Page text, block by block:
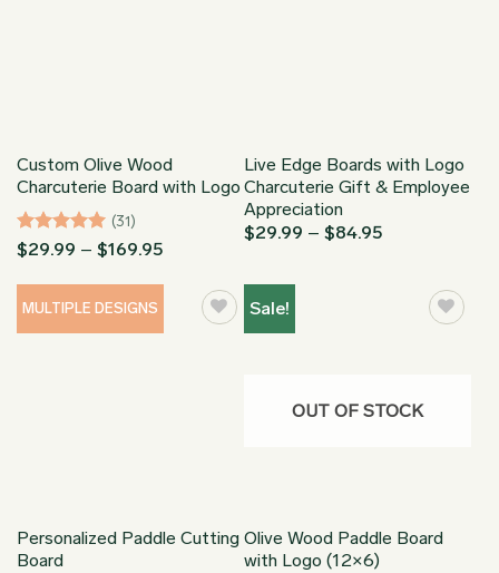
Custom Olive Wood
Charcuterie Board with Logo
Rated5
(31)
$29.99 – $169.95
$29.99
through
$169.95
Live Edge Boards with Logo
Charcuterie Gift & Employee
Appreciation
$29.99 – $84.95
$84.95
MULTIPLE DESIGNS
Personalized Paddle Cutting
Board
Sale!
OUT OF STOCK
Olive Wood Paddle Board
with Logo (12×6)